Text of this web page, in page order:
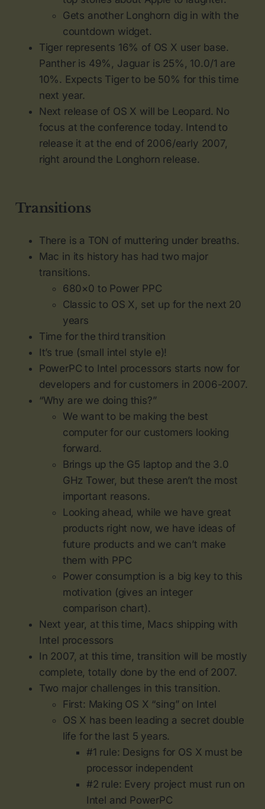
Gets another Longhorn dig in with the
countdown widget.
Tiger represents 16% of OS X user base.
Panther is 49%, Jaguar is 25%, 10.0/1 are
10%. Expects Tiger to be 50% for this time
next year.
Next release of OS X will be Leopard. No
focus at the conference today. Intend to
release it at the end of 2006/early 2007,
right around the Longhorn release.
Transitions
There is a TON of muttering under breaths.
Mac in its history has had two major
transitions.
680×0 to Power PPC
Classic to OS X, set up for the next 20
years
Time for the third transition
It’s true (small intel style e)!
PowerPC to Intel processors starts now for
developers and for customers in 2006-2007.
“Why are we doing this?”
We want to be making the best
computer for our customers looking
forward.
Brings up the G5 laptop and the 3.0
GHz Tower, but these aren’t the most
important reasons.
Looking ahead, while we have great
products right now, we have ideas of
future products and we can’t make
them with PPC
Power consumption is a big key to this
motivation (gives an integer
comparison chart).
Next year, at this time, Macs shipping with
Intel processors
In 2007, at this time, transition will be mostly
complete, totally done by the end of 2007.
Two major challenges in this transition.
First: Making OS X “sing” on Intel
OS X has been leading a secret double
life for the last 5 years.
#1 rule: Designs for OS X must be
processor independent
#2 rule: Every project must run on
Intel and PowerPC